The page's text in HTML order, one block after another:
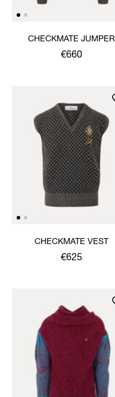
CHECKMATE JUMPER
€660
CHECKMATE VEST
€625